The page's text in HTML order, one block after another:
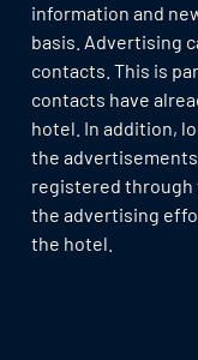
information and
basis. Advertising
contacts. This is
contacts have
hotel. In addition,
the
registered through
the advertising
the hotel.